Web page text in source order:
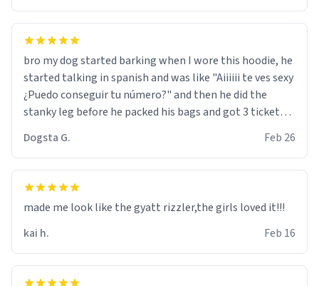
bro my dog started barking when I wore this hoodie, he
started talking in spanish and was like "Aiiiiii te ves sexy
¿Puedo conseguir tu número?" and then he did the
stanky leg before he packed his bags and got 3 tickets
were and he told me "nah i just tryna sleep". Had to
respect the dog, he got that dog in him. but yeah the
hoodie was warm
Dogsta G. Feb 26
made me look like the gyatt rizzler,the girls loved it!!!
kai h.
Feb 16